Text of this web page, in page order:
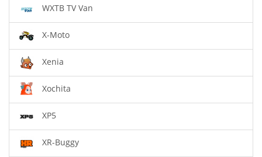
WXTB TV Van
X-Moto
Xenia
Xochita
XP5
XR-Buggy